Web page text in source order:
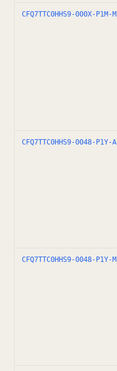
CFQ7TTC0HHS9-000X-P1M-M
CFQ7TTC0HHS9-0048-P1Y-A
CFQ7TTC0HHS9-0048-P1Y-M